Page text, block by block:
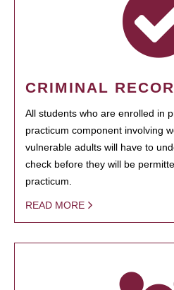
CRIMINAL
All students who are enrolled in
practicum component involving
vulnerable adults will have to
check before they will be
practicum.
READ MORE